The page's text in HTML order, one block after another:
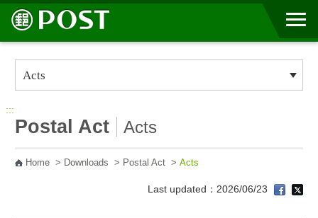
Go to Content Area
:::
Postal Act Acts
Home> Downloads > Postal Act> Acts
Last updated：2026/06/23